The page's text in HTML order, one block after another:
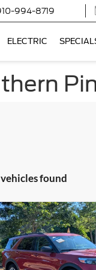
994-8719
ELECTRIC
found
Ford ExplorerXLT
Crossroads Ford of Apex